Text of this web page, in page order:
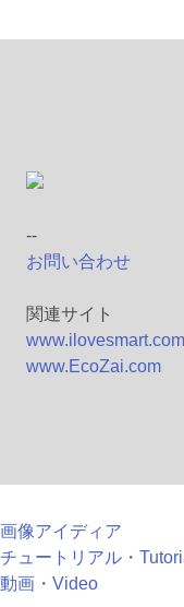
--
お問い合わせ
関連サイト
www.ilovesmart.com
www.EcoZai.com
画像アイディア
チュートリアル・
動画・Video